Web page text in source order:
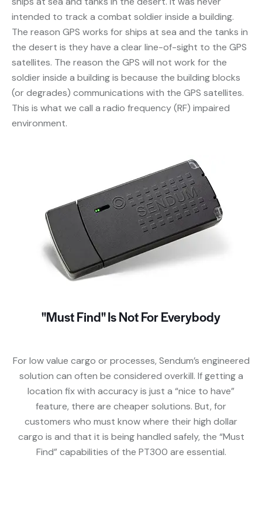
intended to track a combat soldier inside a building.
The reason GPS works for ships at sea and the tanks in
the desert is they have a clear line-of-sight to the GPS
satellites. The reason the GPS will not work for the
soldier inside a building is because the building blocks
(or degrades) communications with the GPS satellites.
This is what we call a radio frequency (RF) impaired
environment.
"Must Find" Is Not For Everybody
For low value cargo or processes, Sendum’s engineered
solution can often be considered overkill. If getting a
location fix with accuracy is just a “nice to have”
feature, there are cheaper solutions. But, for
customers who must know where their high dollar
cargo is and that it is being handled safely, the “Must
Find” capabilities of the PT300 are essential.